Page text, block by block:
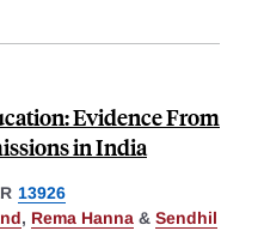
Evidence From
in India
13926
, Rema Hanna & Sendhil